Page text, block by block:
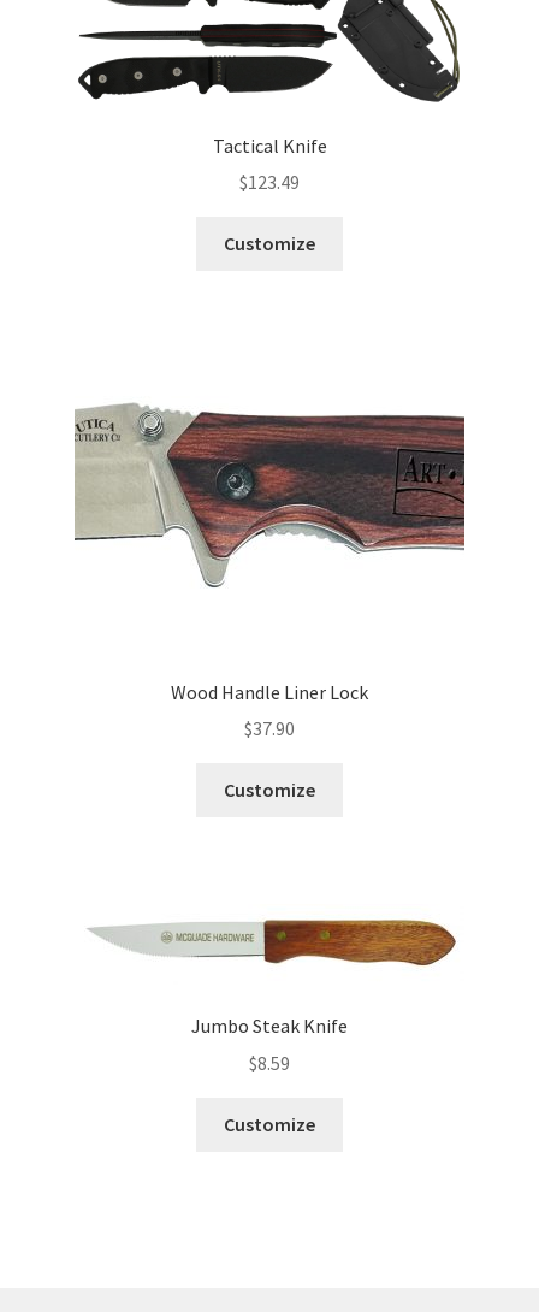
Tactical Knife
$123.49
Customize
Wood Handle Liner Lock
$37.90
Customize
Jumbo Steak Knife
$8.59
Customize